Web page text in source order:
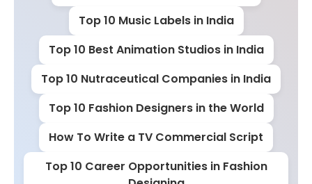
Top 10 Music Labels in India
Top 10 Best Animation Studios in India
Top 10 Nutraceutical Companies in India
Top 10 Fashion Designers in the World
How To Write a TV Commercial Script
Top 10 Career Opportunities in Fashion